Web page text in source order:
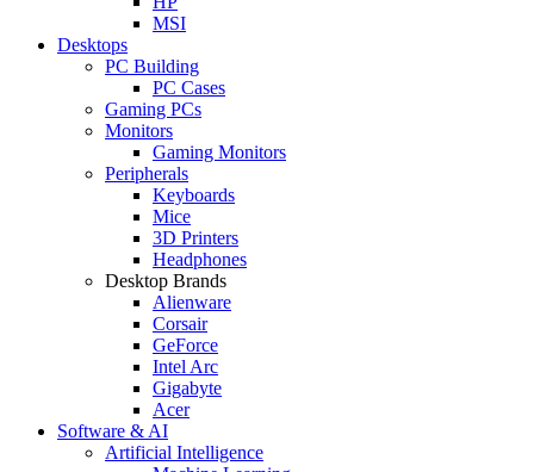
MSI
Desktops
PC Building
PC Cases
Gaming PCs
Monitors
Gaming Monitors
Peripherals
Keyboards
Mice
3D Printers
Headphones
Desktop Brands
Alienware
Corsair
GeForce
Intel Arc
Gigabyte
Acer
Software & AI
Artificial Intelligence